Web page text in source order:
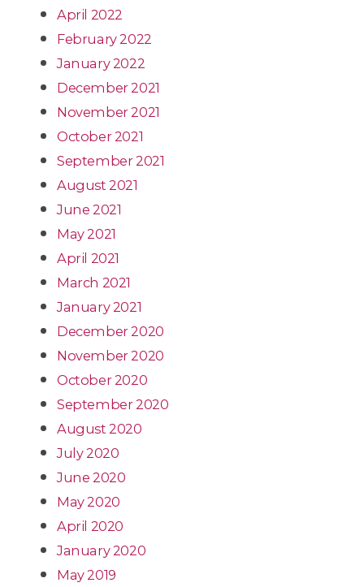
April 2022
February 2022
January 2022
December 2021
November 2021
October 2021
September 2021
August 2021
June 2021
May 2021
April 2021
March 2021
January 2021
December 2020
November 2020
October 2020
September 2020
August 2020
July 2020
June 2020
May 2020
April 2020
January 2020
May 2019